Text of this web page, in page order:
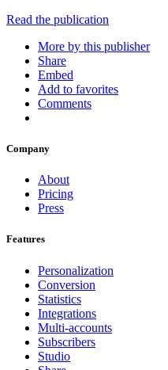
Read the publication
More by this publisher
Share
Embed
Add to favorites
Comments
Company
About
Pricing
Press
Features
Personalization
Conversion
Statistics
Integrations
Multi-accounts
Subscribers
Studio